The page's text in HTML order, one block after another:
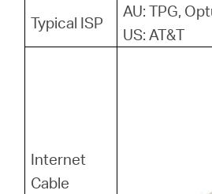
Typical ISP
AU: TPG,
US: AT&T
Internet
Cable